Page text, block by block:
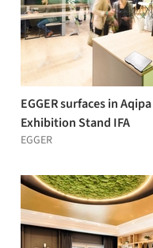
EGGER surfaces in Aqipa
Exhibition Stand IFA
EGGER